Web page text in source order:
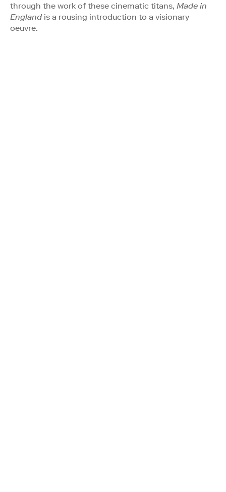
through the work of these cinematic titans, Made in
Englandis a rousing introduction to a visionary
oeuvre.